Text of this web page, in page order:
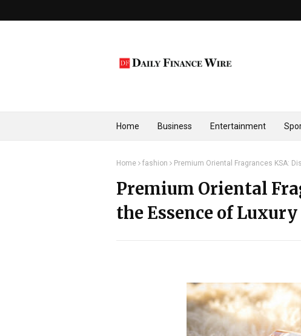
Home Business Entertainment
Home fashion Premium Oriental Fragrances KSA:
Premium Oriental
the Essence of